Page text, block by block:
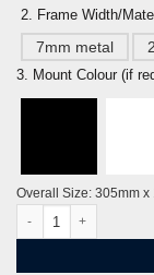
2. Frame Width/
7mm metal
3. Mount Colour (if
Overall Size: 305mm